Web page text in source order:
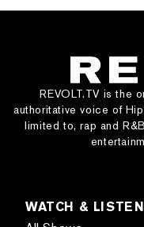
REVOLT.TV is the
authoritative voice of
limited to, rap and
WATCH & LISTEN